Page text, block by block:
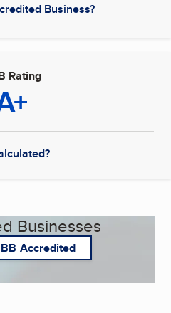
Business?
Rating
Businesses
Accredited